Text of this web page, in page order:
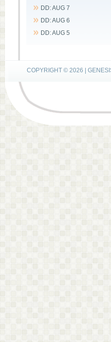
DD: AUG 7
DD: AUG 6
DD: AUG 5
COPYRIGHT © 2026 |